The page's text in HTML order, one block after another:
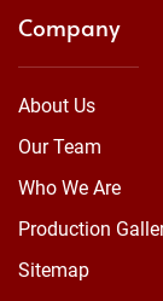
Company
About Us
Our Team
Who We Are
Production
Sitemap